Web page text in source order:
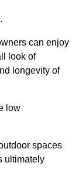
can enjoy
look of
longevity of
low
spaces
ultimately